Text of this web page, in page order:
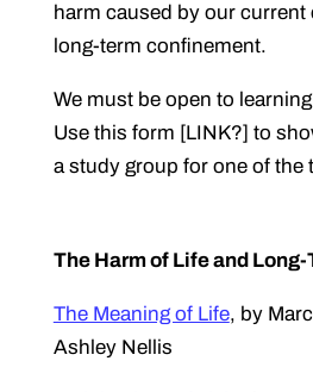
harm caused by our
long-term confinement.
We must be open to
Use this form [LINK?] to
a study group for one of the
The Harm of Life and
The Meaning of Life, by
Ashley Nellis